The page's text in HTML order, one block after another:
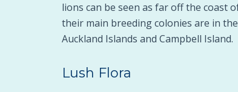
lions can be seen as far off the coast
their main breeding colonies are in
Auckland Islands and Campbell Island.
Lush Flora